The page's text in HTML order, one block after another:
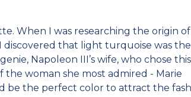
When I was researching the origin of
I discovered that light turquoise was
Napoleon III’s wife, who chose
woman she most admired - Marie
the perfect color to attract the